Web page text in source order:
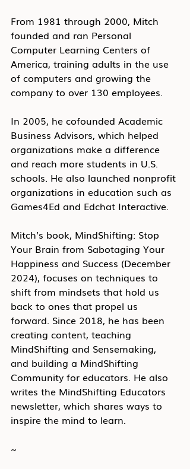
From 1981 through 2000, Mitch
founded and ran Personal
Computer Learning Centers of
America, training adults in the use
of computers and growing the
company to over 130 employees.
In 2005, he cofounded Academic
Business Advisors, which helped
organizations make a difference
and reach more students in U.S.
schools. He also launched nonprofit
organizations in education such as
Games4Ed and Edchat Interactive.
Mitch’s book, MindShifting: Stop
Your Brain from Sabotaging Your
Happiness and Success (December
2024), focuses on techniques to
shift from mindsets that hold us
back to ones that propel us
forward. Since 2018, he has been
creating content, teaching
MindShifting and Sensemaking,
and building a MindShifting
Community for educators. He also
writes the MindShifting Educators
newsletter, which shares ways to
inspire the mind to learn.
~